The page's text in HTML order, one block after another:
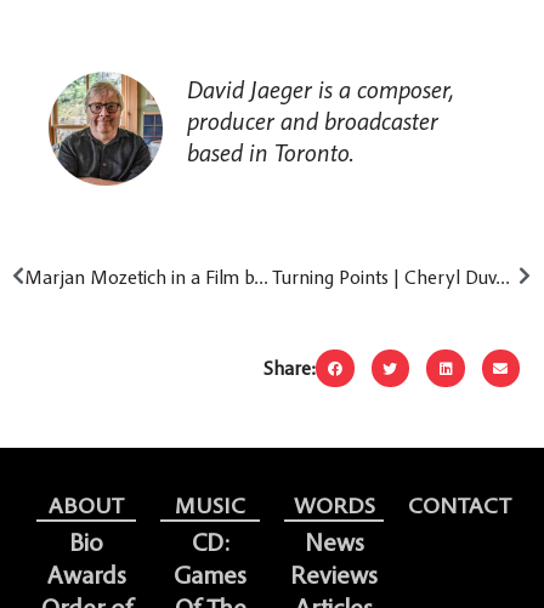
David Jaeger is a composer,
producer and broadcaster
based in Toronto.
Marjan Mozetich in a Film by Jamie Day Fleck Turning Points | Cheryl Duvall: From Harbour Launch to Innermost Songs
Share:
ABOUT
Bio
Awards
MUSIC
CD:
Games
WORDS
News
Reviews
CONTACT